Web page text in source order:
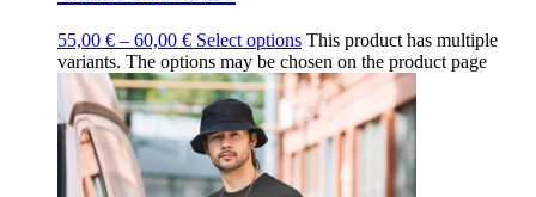
55,00 € – 60,00 € Select options This product has multiple
variants. The options may be chosen on the product page